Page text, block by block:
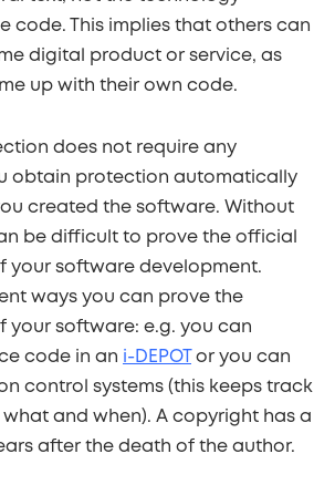
code. This implies that others can
digital product or service, as
up with their own code.
does not require any
obtain protection automatically
created the software. Without
be difficult to prove the official
your software development.
ways you can prove the
your software: e.g. you can
code in an i-DEPOT
or you can
control systems (this keeps track
and when). A copyright has a
after the death of the author.